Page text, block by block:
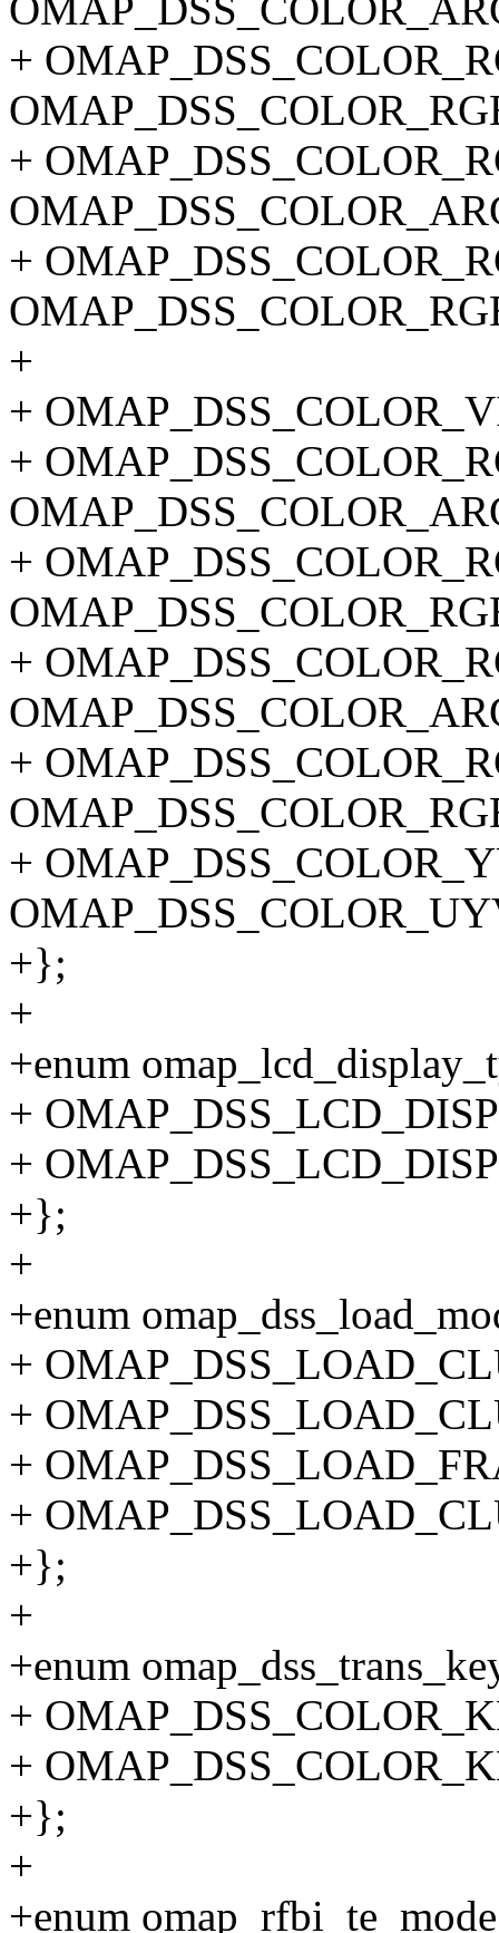
+
+
+
+
+
+
+
+
+
+
+};
+
+enum
+
+
+};
+
+enum
+
+
+
+
+};
+
+enum
+
+
+};
+
+enum